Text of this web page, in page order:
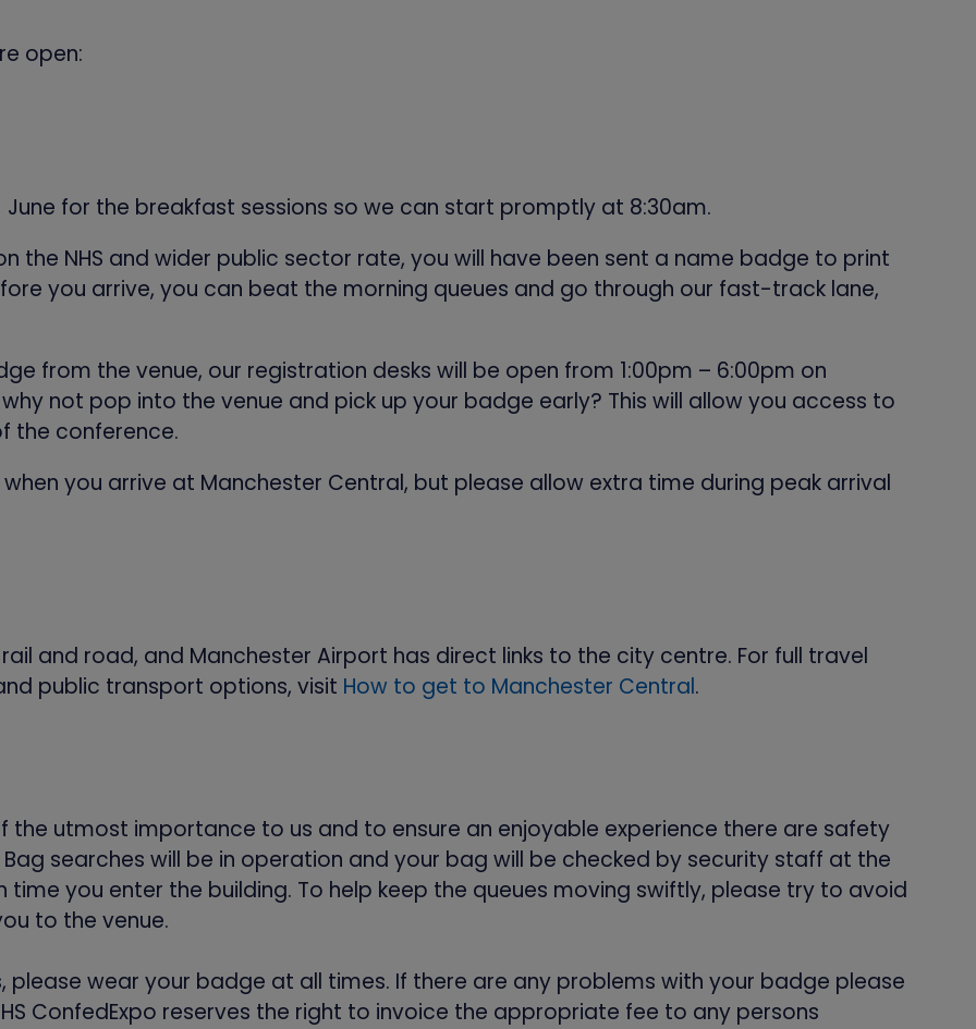
open:
June for the breakfast sessions so we can start promptly at 8:30am.
the NHS and wider public sector rate, you will have been sent a name badge to print
you arrive, you can beat the morning queues and go through our fast-track lane,
from the venue, our registration desks will be open from 1:00pm – 6:00pm on
not pop into the venue and pick up your badge early? This will allow you access to
the conference.
you arrive at Manchester Central, but please allow extra time during peak arrival
and road, and Manchester Airport has direct links to the city centre. For full travel
public transport options, visit How to get to Manchester Central.
utmost importance to us and to ensure an enjoyable experience there are safety
searches will be in operation and your bag will be checked by security staff at the
you enter the building. To help keep the queues moving swiftly, please try to avoid
to the venue.
please wear your badge at all times. If there are any problems with your badge please
ConfedExpo reserves the right to invoice the appropriate fee to any persons